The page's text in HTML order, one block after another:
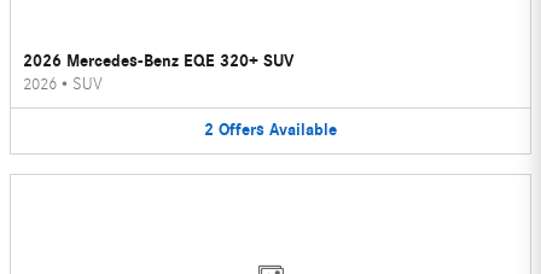
2026 Mercedes-Benz EQE 320+ SUV
2026 • SUV
2 Offers Available